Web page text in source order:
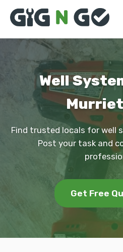
Well
Find trusted locals for well
Post your task and
Get Free